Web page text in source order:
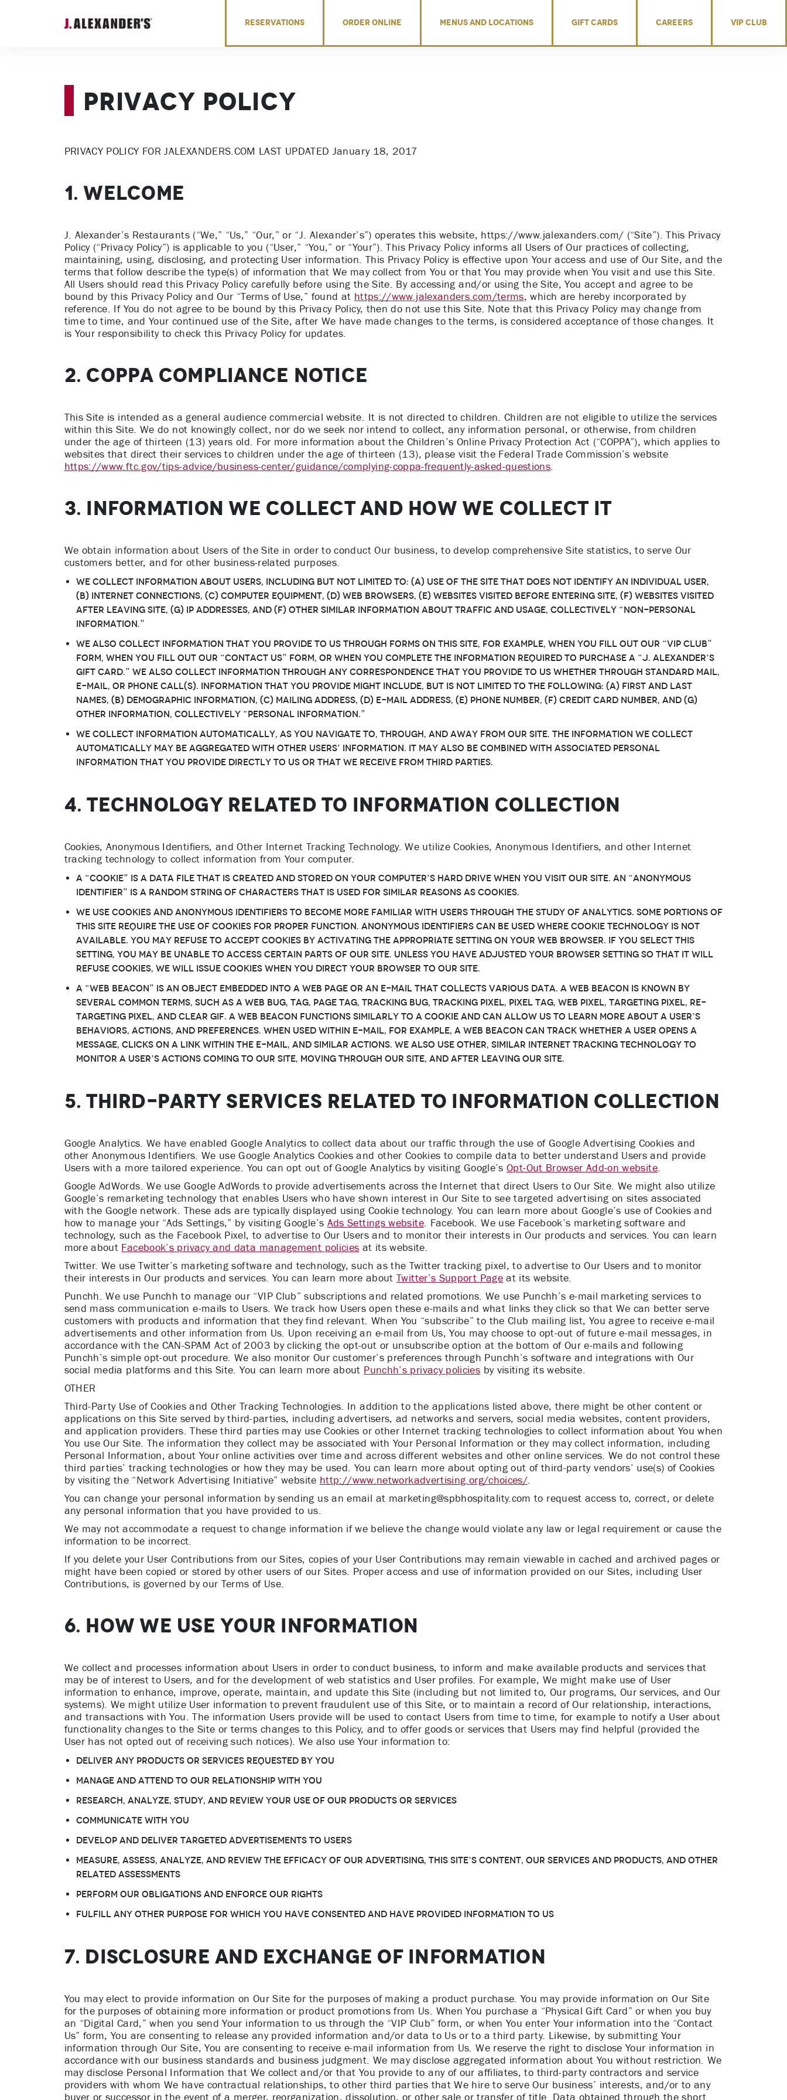
RESERVATIONS ORDER ONLINE MENUS AND LOCATIONS GIFT CARDS CAREERS VIP CLUB
Privacy Policy
PRIVACY POLICY FOR JALEXANDERS.COM LAST UPDATED January 18, 2017
1. WELCOME
J. Alexander’s Restaurants (“We,” “Us,” “Our,” or “J. Alexander’s”) operates this website, https://www.jalexanders.com/ (“Site”). This Privacy
Policy (“Privacy Policy”) is applicable to you (“User,” “You,” or “Your”). This Privacy Policy informs all Users of Our practices of collecting,
maintaining, using, disclosing, and protecting User information. This Privacy Policy is effective upon Your access and use of Our Site, and the
terms that follow describe the type(s) of information that We may collect from You or that You may provide when You visit and use this Site.
All Users should read this Privacy Policy carefully before using the Site. By accessing and/or using the Site, You accept and agree to be
bound by this Privacy Policy and Our “Terms of Use,” found at https://www.jalexanders.com/terms, which are hereby incorporated by
reference. If You do not agree to be bound by this Privacy Policy, then do not use this Site. Note that this Privacy Policy may change from
time to time, and Your continued use of the Site, after We have made changes to the terms, is considered acceptance of those changes. It
is Your responsibility to check this Privacy Policy for updates.
2. COPPA COMPLIANCE NOTICE
This Site is intended as a general audience commercial website. It is not directed to children. Children are not eligible to utilize the services
within this Site. We do not knowingly collect, nor do we seek nor intend to collect, any information personal, or otherwise, from children
under the age of thirteen (13) years old. For more information about the Children’s Online Privacy Protection Act (“COPPA”), which applies to
websites that direct their services to children under the age of thirteen (13), please visit the Federal Trade Commission’s website
https://www.ftc.gov/tips-advice/business-center/guidance/complying-coppa-frequently-asked-questions.
3. INFORMATION WE COLLECT AND HOW WE COLLECT IT
We obtain information about Users of the Site in order to conduct Our business, to develop comprehensive Site statistics, to serve Our
customers better, and for other business-related purposes.
We collect information about Users, including but not limited to: (a) use of the Site that does not identify an individual User,
(b) Internet connections, (c) computer equipment, (d) web browsers, (e) websites visited before entering Site, (f) websites visited
after leaving Site, (g) IP addresses, and (f) other similar information about traffic and usage, collectively “Non-Personal
Information.”
We also collect information that You provide to Us through forms on this Site, for example, when You fill out our “VIP Club”
form, when you fill out our “Contact Us” form, or when you complete the information required to purchase a “J. Alexander’s
Gift Card.” We also collect information through any correspondence that You provide to Us whether through standard mail,
e-mail, or phone call(s). Information that You provide might include, but is not limited to the following: (a) first and last
names, (b) demographic information, (c) mailing address, (d) e-mail address, (e) phone number, (f) credit card number, and (g)
other information, collectively “Personal Information.”
We collect information automatically, as You navigate to, through, and away from Our Site. The information We collect
automatically may be aggregated with other Users’ information. It may also be combined with associated Personal
Information that You provide directly to Us or that We receive from third parties.
4. TECHNOLOGY RELATED TO INFORMATION COLLECTION
Cookies, Anonymous Identifiers, and Other Internet Tracking Technology. We utilize Cookies, Anonymous Identifiers, and other Internet
tracking technology to collect information from Your computer.
A “Cookie” is a data file that is created and stored on Your computer’s hard drive when You visit Our Site. An “Anonymous
Identifier” is a random string of characters that is used for similar reasons as Cookies.
We use Cookies and Anonymous Identifiers to become more familiar with Users through the study of analytics. Some portions of
this Site require the use of Cookies for proper function. Anonymous Identifiers can be used where Cookie technology is not
available. You may refuse to accept Cookies by activating the appropriate setting on Your web browser. If You select this
setting, You may be unable to access certain parts of Our Site. Unless You have adjusted Your browser setting so that it will
refuse Cookies, We will issue Cookies when You direct Your browser to our Site.
A “Web Beacon” is an object embedded into a web page or an e-mail that collects various data. A Web Beacon is known by
several common terms, such as a web bug, tag, page tag, tracking bug, tracking pixel, pixel tag, web pixel, targeting pixel, re-
targeting pixel, and clear gif. A Web Beacon functions similarly to a Cookie and can allow Us to learn more about a User’s
behaviors, actions, and preferences. When used within e-mail, for example, a Web Beacon can track whether a User opens a
message, clicks on a link within the e-mail, and similar actions. We also use other, similar Internet tracking technology to
monitor a User’s actions coming to Our Site, moving through Our Site, and after leaving Our Site.
5. THIRD-PARTY SERVICES RELATED TO INFORMATION COLLECTION
Google Analytics. We have enabled Google Analytics to collect data about our traffic through the use of Google Advertising Cookies and
other Anonymous Identifiers. We use Google Analytics Cookies and other Cookies to compile data to better understand Users and provide
Users with a more tailored experience. You can opt out of Google Analytics by visiting Google’sOpt-Out Browser Add-on website.
Google AdWords. We use Google AdWords to provide advertisements across the Internet that direct Users to Our Site. We might also utilize
Google’s remarketing technology that enables Users who have shown interest in Our Site to see targeted advertising on sites associated
with the Google network. These ads are typically displayed using Cookie technology. You can learn more about Google’s use of Cookies and
how to manage your “Ads Settings,” by visiting Google’s Ads Settings website. Facebook. We use Facebook’s marketing software and
technology, such as the Facebook Pixel, to advertise to Our Users and to monitor their interests in Our products and services. You can learn
more about Facebook’s privacy and data management policies at its website.
Twitter. We use Twitter’s marketing software and technology, such as the Twitter tracking pixel, to advertise to Our Users and to monitor
their interests in Our products and services. You can learn more aboutTwitter’s Support Pageat its website.
Punchh. We use Punchh to manage our “VIP Club” subscriptions and related promotions. We use Punchh’s e-mail marketing services to
send mass communication e-mails to Users. We track how Users open these e-mails and what links they click so that We can better serve
customers with products and information that they find relevant. When You “subscribe” to the Club mailing list, You agree to receive e-mail
advertisements and other information from Us. Upon receiving an e-mail from Us, You may choose to opt-out of future e-mail messages, in
accordance with the CAN-SPAM Act of 2003 by clicking the opt-out or unsubscribe option at the bottom of Our e-mails and following
Punchh’s simple opt-out procedure. We also monitor Our customer’s preferences through Punchh’s software and integrations with Our
social media platforms and this Site. You can learn more about Punchh’s privacy policies by visiting its website.
OTHER
Third-Party Use of Cookies and Other Tracking Technologies. In addition to the applications listed above, there might be other content or
applications on this Site served by third-parties, including advertisers, ad networks and servers, social media websites, content providers,
and application providers. These third parties may use Cookies or other Internet tracking technologies to collect information about You when
You use Our Site. The information they collect may be associated with Your Personal Information or they may collect information, including
Personal Information, about Your online activities over time and across different websites and other online services. We do not control these
third parties’ tracking technologies or how they may be used. You can learn more about opting out of third-party vendors’ use(s) of Cookies
by visiting the “Network Advertising Initiative” website http://www.networkadvertising.org/choices/.
You can change your personal information by sending us an email at marketing@spbhospitality.com to request access to, correct, or delete
any personal information that you have provided to us.
We may not accommodate a request to change information if we believe the change would violate any law or legal requirement or cause the
information to be incorrect.
If you delete your User Contributions from our Sites, copies of your User Contributions may remain viewable in cached and archived pages or
might have been copied or stored by other users of our Sites. Proper access and use of information provided on our Sites, including User
Contributions, is governed by our Terms of Use.
6. HOW WE USE YOUR INFORMATION
We collect and processes information about Users in order to conduct business, to inform and make available products and services that
may be of interest to Users, and for the development of web statistics and User profiles. For example, We might make use of User
information to enhance, improve, operate, maintain, and update this Site (including but not limited to, Our programs, Our services, and Our
systems). We might utilize User information to prevent fraudulent use of this Site, or to maintain a record of Our relationship, interactions,
and transactions with You. The information Users provide will be used to contact Users from time to time, for example to notify a User about
functionality changes to the Site or terms changes to this Policy, and to offer goods or services that Users may find helpful (provided the
User has not opted out of receiving such notices). We also use Your information to:
Deliver any products or services requested by You
Manage and attend to Our relationship with You
Research, analyze, study, and review Your use of Our products or services
Communicate with You
Develop and deliver targeted advertisements to Users
Measure, assess, analyze, and review the efficacy of Our advertising, this Site’s content, Our services and products, and other
related assessments
Perform Our obligations and enforce Our rights
Fulfill any other purpose for which You have consented and have provided information to Us
7. DISCLOSURE AND EXCHANGE OF INFORMATION
You may elect to provide information on Our Site for the purposes of making a product purchase. You may provide information on Our Site
for the purposes of obtaining more information or product promotions from Us. When You purchase a “Physical Gift Card” or when you buy
an “Digital Card,” when you send Your information to us through the “VIP Club” form, or when You enter Your information into the “Contact
Us” form, You are consenting to release any provided information and/or data to Us or to a third party. Likewise, by submitting Your
information through Our Site, You are consenting to receive e-mail information from Us. We reserve the right to disclose Your information in
accordance with our business standards and business judgment. We may disclose aggregated information about You without restriction. We
may disclose Personal Information that We collect and/or that You provide to any of our affiliates, to third-party contractors and service
providers with whom We have contractual relationships, to other third parties that We hire to serve Our business’ interests, and/or to any